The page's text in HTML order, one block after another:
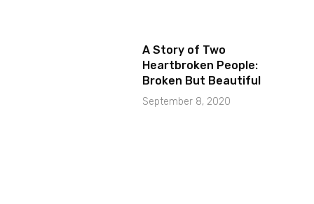
A Story of Two
Heartbroken People:
Broken But Beautiful
September 8, 2020